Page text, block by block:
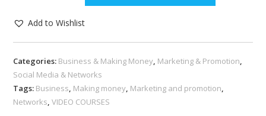
Add to Wishlist
Categories: Business & Making Money, Marketing & Promotion,
Social Media & Networks
Tags: Business, Making money, Marketing and promotion,
Networks,VIDEO COURSES